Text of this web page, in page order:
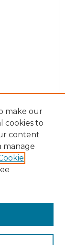
make our
cookies to
content
manage